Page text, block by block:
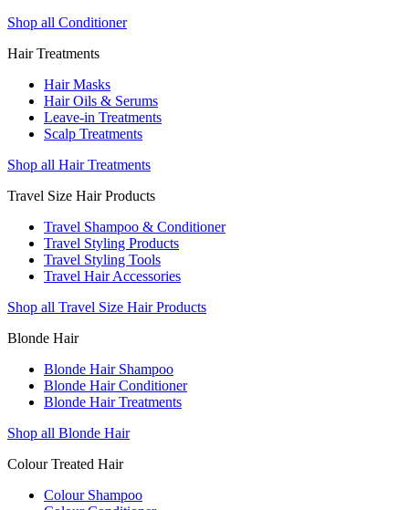
Shop all Conditioner
Hair Treatments
Hair Masks
Hair Oils & Serums
Leave-in Treatments
Scalp Treatments
Shop all Hair Treatments
Travel Size Hair Products
Travel Shampoo & Conditioner
Travel Styling Products
Travel Styling Tools
Travel Hair Accessories
Shop all Travel Size Hair Products
Blonde Hair
Blonde Hair Shampoo
Blonde Hair Conditioner
Blonde Hair Treatments
Shop all Blonde Hair
Colour Treated Hair
Colour Shampoo